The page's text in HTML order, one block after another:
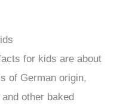
for kids are about
of German origin,
other baked